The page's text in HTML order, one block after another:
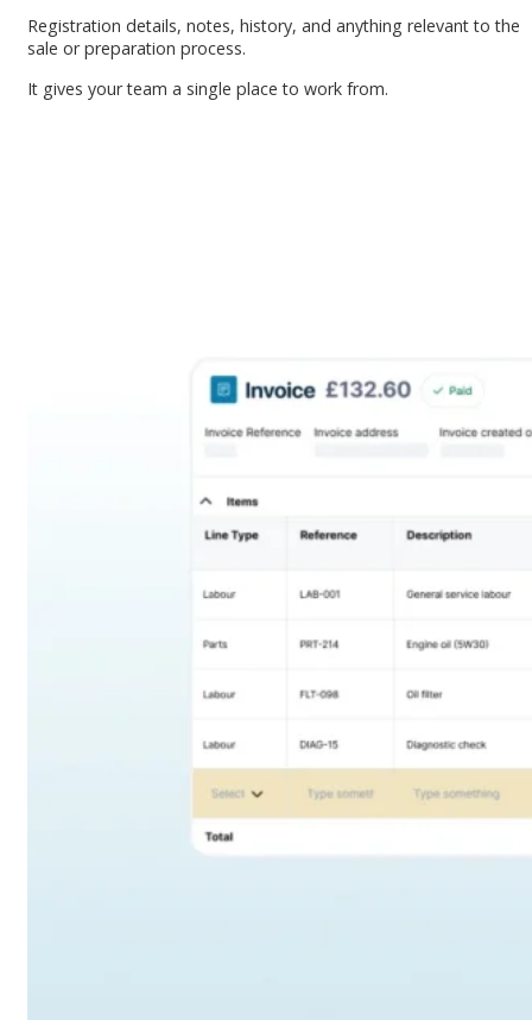
Registration details, notes, history, and anything relevant to the
sale or preparation process.
It gives your team a single place to work from.